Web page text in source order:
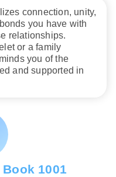
connection, unity,
you have with
relationships.
or a family
you of the
and supported in
1001